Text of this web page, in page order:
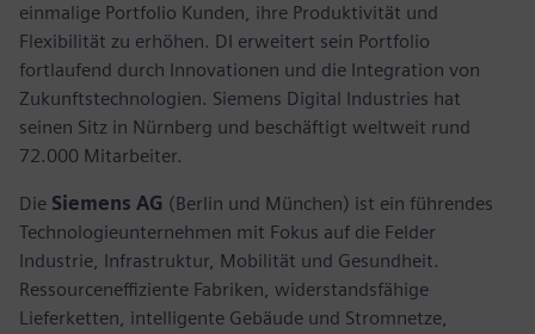
einmalige Portfolio Kunden, ihre Produktivität und
Flexibilität zu erhöhen. DI erweitert sein Portfolio
fortlaufend durch Innovationen und die Integration von
Zukunftstechnologien. Siemens Digital Industries hat
seinen Sitz in Nürnberg und beschäftigt weltweit rund
72.000 Mitarbeiter.
Die Siemens AG (Berlin und München) ist ein führendes
Technologieunternehmen mit Fokus auf die Felder
Industrie, Infrastruktur, Mobilität und Gesundheit.
Ressourceneffiziente Fabriken, widerstandsfähige
Lieferketten, intelligente Gebäude und Stromnetze,